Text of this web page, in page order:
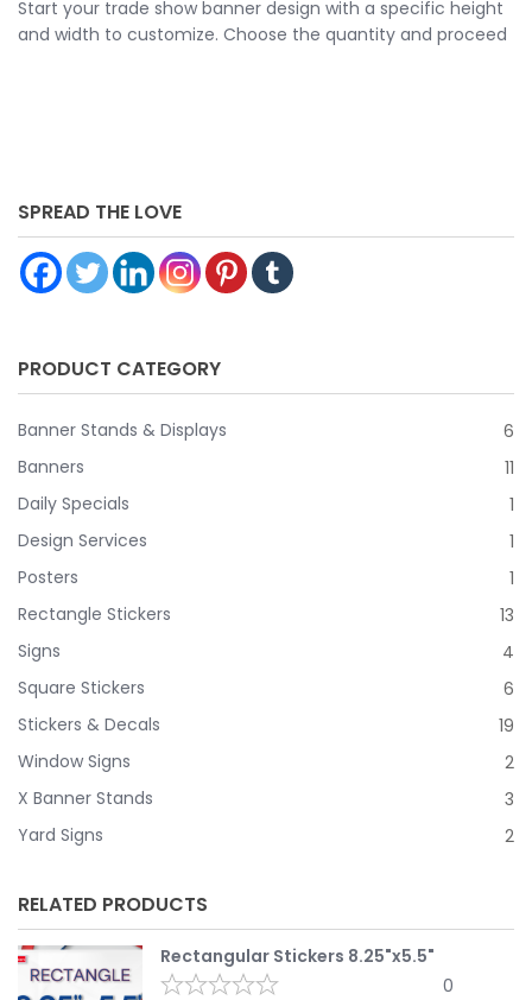
Start your trade show banner design with a specific height
and width to customize. Choose the quantity and proceed
SPREAD THE LOVE
PRODUCT CATEGORY
Banner Stands & Displays
6
Banners
11
Daily Specials
1
Design Services
1
Posters
1
Rectangle Stickers
13
Signs
4
Square Stickers
6
Stickers & Decals
19
Window Signs
2
X Banner Stands
3
Yard Signs
2
RELATED PRODUCTS
Rectangular Stickers 8.25"x5.5"
0